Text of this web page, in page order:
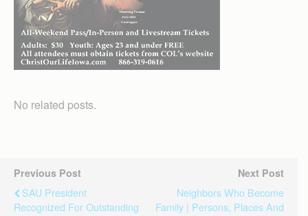
No related posts.
Previous Post
SAU President
Recognized For Outstanding
Next Post
Neighbors Who Become
Family | Persons, Places And